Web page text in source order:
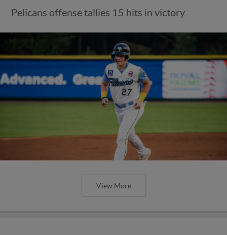
Pelicans offense tallies 15 hits in victory
View More